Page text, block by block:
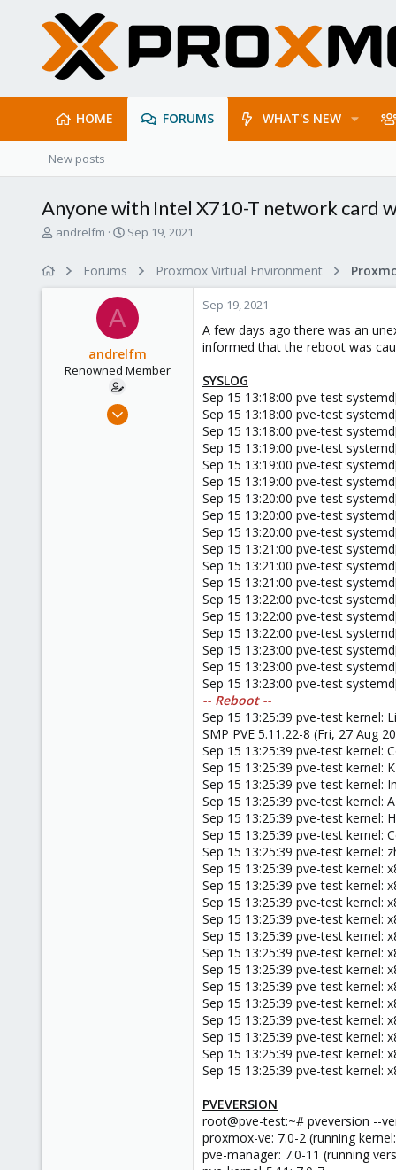
HOME FORUMS WHAT'S NEW
New posts
Anyone with Intel X710-T network card
T
andrelfm
S
t
t
e
Sep 19, 2021
Forums Proxmox Virtual Environment
A
andrelfm
Renowned Member
Nov 20, 2015
Sep 19, 2021
A few days ago there was an
informed that the reboot was
SYSLOG
Sep 15 13:18:00 pve-test
Sep 15 13:18:00 pve-test
Sep 15 13:18:00 pve-test
Sep 15 13:19:00 pve-test
Sep 15 13:19:00 pve-test
Sep 15 13:19:00 pve-test
Sep 15 13:20:00 pve-test
Sep 15 13:20:00 pve-test
Sep 15 13:20:00 pve-test
Sep 15 13:21:00 pve-test
Sep 15 13:21:00 pve-test
Sep 15 13:21:00 pve-test
Sep 15 13:22:00 pve-test
Sep 15 13:22:00 pve-test
Sep 15 13:22:00 pve-test
Sep 15 13:23:00 pve-test
Sep 15 13:23:00 pve-test
Sep 15 13:23:00 pve-test
-- Reboot --
Sep 15 13:25:39 pve-test kernel:
SMP PVE 5.11.22-8 (Fri, 27 Aug
Sep 15 13:25:39 pve-test kernel:
Sep 15 13:25:39 pve-test kernel:
Sep 15 13:25:39 pve-test kernel:
Sep 15 13:25:39 pve-test kernel:
Sep 15 13:25:39 pve-test kernel:
Sep 15 13:25:39 pve-test kernel:
Sep 15 13:25:39 pve-test kernel:
Sep 15 13:25:39 pve-test kernel:
Sep 15 13:25:39 pve-test kernel:
Sep 15 13:25:39 pve-test kernel:
Sep 15 13:25:39 pve-test kernel:
Sep 15 13:25:39 pve-test kernel:
Sep 15 13:25:39 pve-test kernel:
Sep 15 13:25:39 pve-test kernel:
Sep 15 13:25:39 pve-test kernel:
Sep 15 13:25:39 pve-test kernel:
Sep 15 13:25:39 pve-test kernel:
Sep 15 13:25:39 pve-test kernel:
Sep 15 13:25:39 pve-test kernel:
Sep 15 13:25:39 pve-test kernel:
PVEVERSION
root@pve-test:~# pveversion --
proxmox-ve: 7.0-2 (running
pve-manager: 7.0-11 (running